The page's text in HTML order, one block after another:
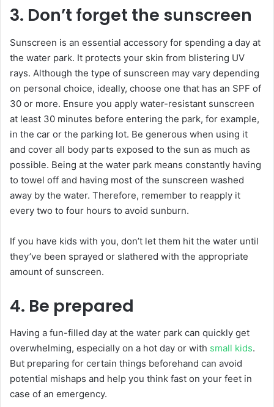
3. Don’t forget the sunscreen
Sunscreen is an essential accessory for spending a day at
the water park. It protects your skin from blistering UV
rays. Although the type of sunscreen may vary depending
on personal choice, ideally, choose one that has an SPF of
30 or more. Ensure you apply water-resistant sunscreen
at least 30 minutes before entering the park, for example,
in the car or the parking lot. Be generous when using it
and cover all body parts exposed to the sun as much as
possible. Being at the water park means constantly having
to towel off and having most of the sunscreen washed
away by the water. Therefore, remember to reapply it
every two to four hours to avoid sunburn.
If you have kids with you, don’t let them hit the water until
they’ve been sprayed or slathered with the appropriate
amount of sunscreen.
4. Be prepared
Having a fun-filled day at the water park can quickly get
overwhelming, especially on a hot day or with small kids.
But preparing for certain things beforehand can avoid
potential mishaps and help you think fast on your feet in
case of an emergency.